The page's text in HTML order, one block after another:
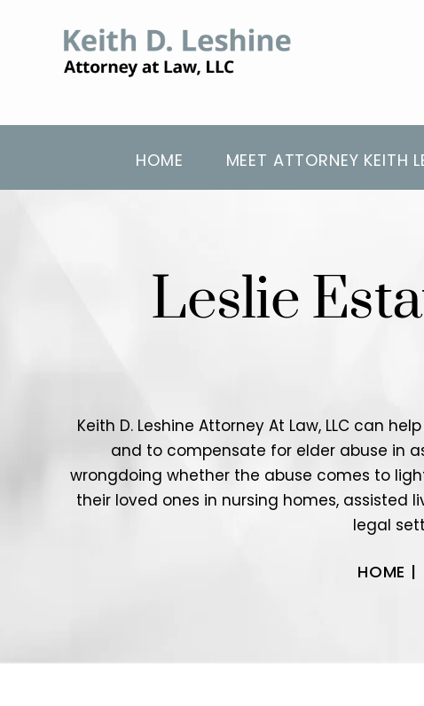
HOME MEET ATTORNEY KEITH
Leslie
Keith D. Leshine Attorney At Law, LLC can
and to compensate for elder abuse in
wrongdoing whether the abuse comes to
their loved ones in nursing homes,
legal
HOME |